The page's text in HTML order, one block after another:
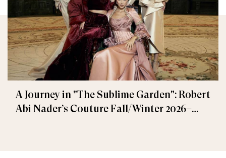
A Journey in "The Sublime Garden": Robert
Abi Nader’s Couture Fall/Winter 2026–